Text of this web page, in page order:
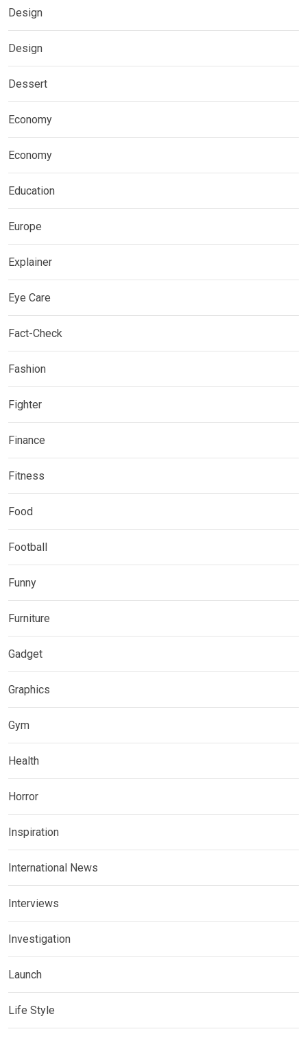
Design
Design
Dessert
Economy
Economy
Education
Europe
Explainer
Eye Care
Fact-Check
Fashion
Fighter
Finance
Fitness
Food
Football
Funny
Furniture
Gadget
Graphics
Gym
Health
Horror
Inspiration
International News
Interviews
Investigation
Launch
Life Style